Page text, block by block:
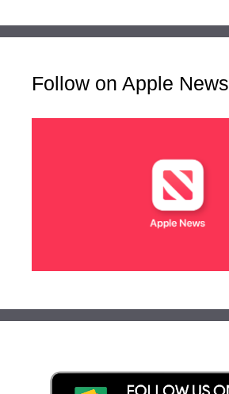
Follow on Apple News